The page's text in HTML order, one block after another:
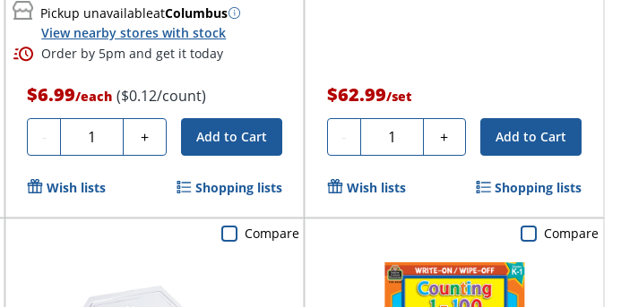
Pickup unavailableatColumbus
View nearby stores with stock
Order by 5pm and get it today
$6.99/each ($0.12/count)
- Quantity + Add to Cart
Wish lists Shopping lists
$62.99/set
- Quantity + Add to Cart
Wish lists Shopping lists
Compare Compare